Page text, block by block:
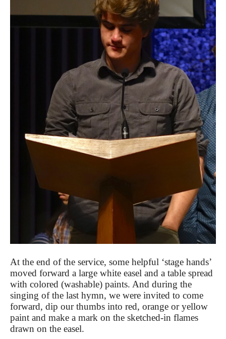
At the end of the service, some helpful ‘stage hands’
moved forward a large white easel and a table spread
with colored (washable) paints. And during the
singing of the last hymn, we were invited to come
forward, dip our thumbs into red, orange or yellow
paint and make a mark on the sketched-in flames
drawn on the easel.